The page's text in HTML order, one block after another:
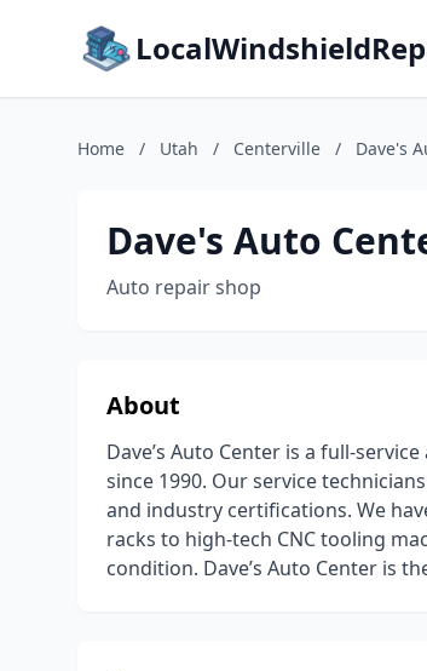
Home / Utah / Centerville / Dave's
Dave's Auto
Auto repair shop
About
Dave’s Auto Center is a full-
since 1990. Our service
and industry certifications. We
racks to high-tech CNC tooling
condition. Dave’s Auto Center is